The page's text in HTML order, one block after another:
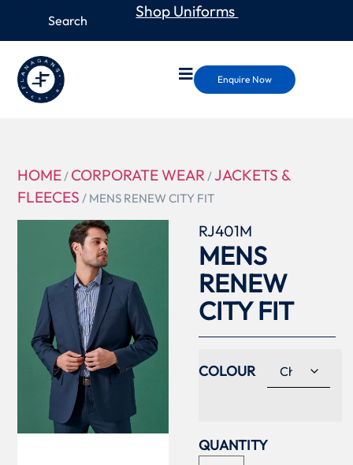
Shop Uniforms
Enquire Now
HOME/ CORPORATE WEAR/JACKETS &
FLEECES / MENS RENEW CITY FIT
RJ401M
MENS
RENEW
CITY FIT
COLOUR